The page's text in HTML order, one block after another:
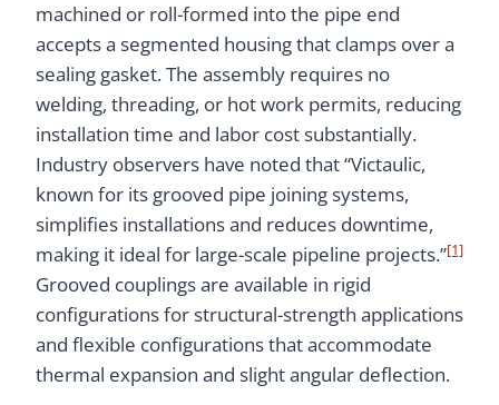
machined or roll-formed into the pipe end
accepts a segmented housing that clamps over a
sealing gasket. The assembly requires no
welding, threading, or hot work permits, reducing
installation time and labor cost substantially.
Industry observers have noted that “Victaulic,
known for its grooved pipe joining systems,
simplifies installations and reduces downtime,
making it ideal for large-scale pipeline projects.”[1]
Grooved couplings are available in rigid
configurations for structural-strength applications
and flexible configurations that accommodate
thermal expansion and slight angular deflection.